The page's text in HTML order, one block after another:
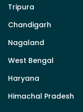
Tripura
Chandigarh
Nagaland
West Bengal
Haryana
Himachal Pradesh